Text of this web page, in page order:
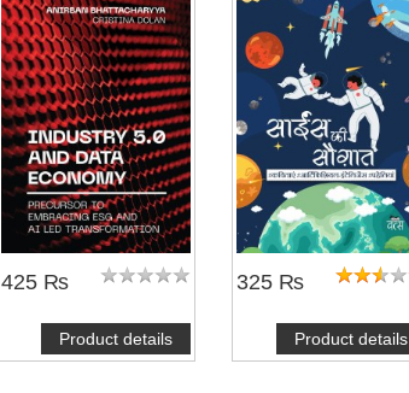
425 ₨
Product details
325 ₨
Product details